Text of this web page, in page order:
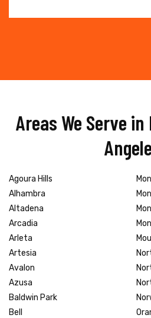
Areas We Serve
Agoura Hills
Alhambra
Altadena
Arcadia
Arleta
Artesia
Avalon
Azusa
Baldwin Park
Bell